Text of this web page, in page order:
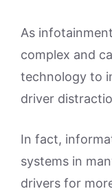
As
complex and
technology to
driver
In fact,
systems in
drivers for